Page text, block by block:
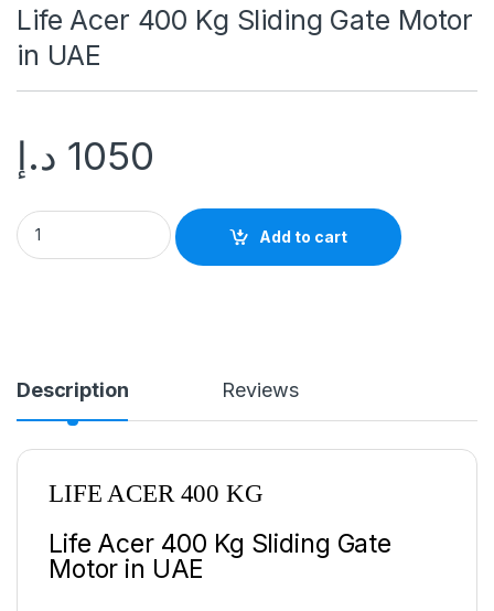
Life Acer 400 Kg Sliding Gate Motor
in UAE
1050 د.إ
Add to cart
Description Reviews
LIFE ACER 400 KG
Life Acer 400 Kg Sliding Gate
Motor in UAE